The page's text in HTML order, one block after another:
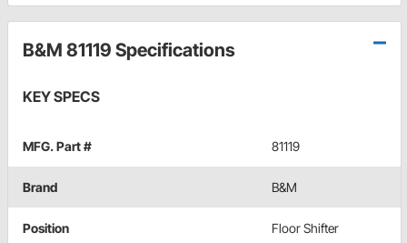
B&M 81119 Specifications
KEY SPECS
MFG. Part # 81119
Brand B&M
Position Floor Shifter